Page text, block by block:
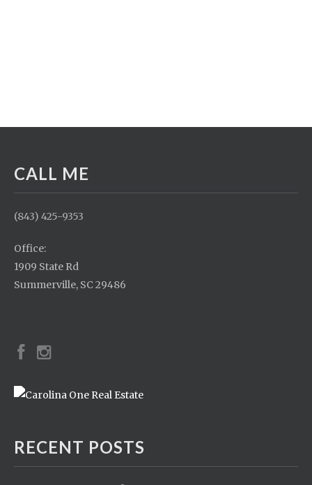
CALL ME
(843) 425-9353
Office:
1909 State Rd
Summerville, SC 29486
RECENT POSTS